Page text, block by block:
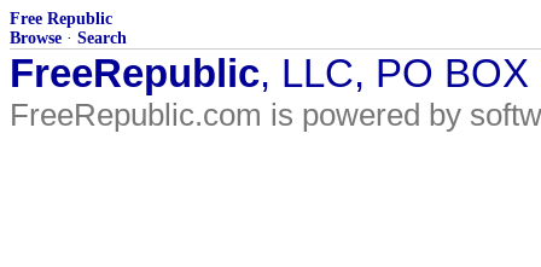
Free Republic
Browse · Search
FreeRepublic, LLC, PO
FreeRepublic.com is powered by